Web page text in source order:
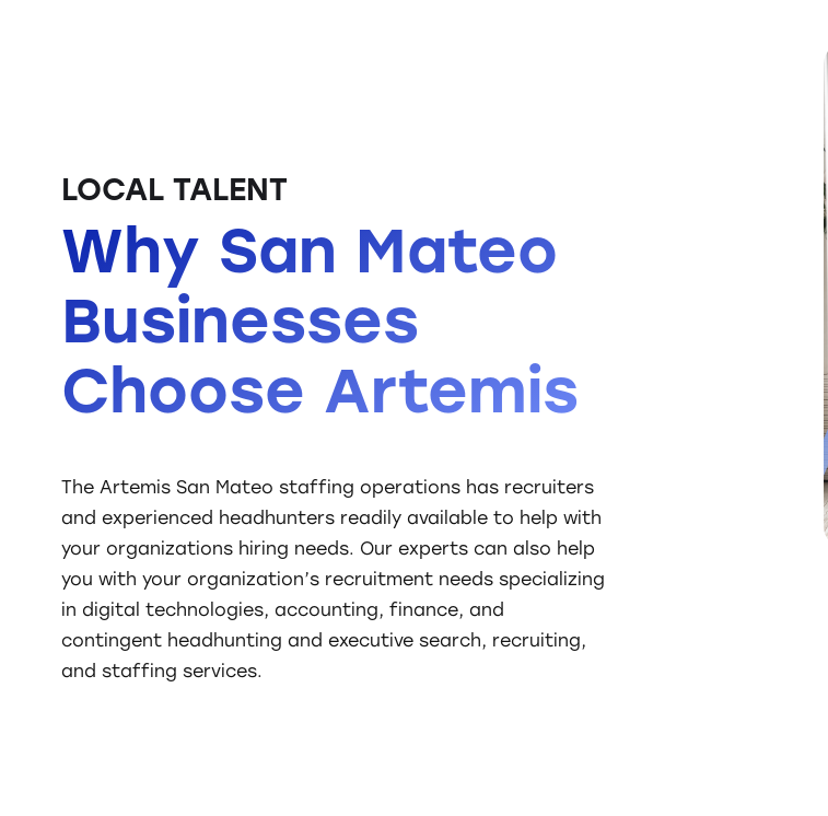
LOCAL TALENT
Why San Mateo
Businesses
Choose Artemis
The Artemis San Mateo staffing operations has recruiters
and experienced headhunters readily available to help with
your organizations hiring needs. Our experts can also help
you with your organization’s recruitment needs specializing
in digital technologies, accounting, finance, and
contingent headhunting and executive search, recruiting,
and staffing services.